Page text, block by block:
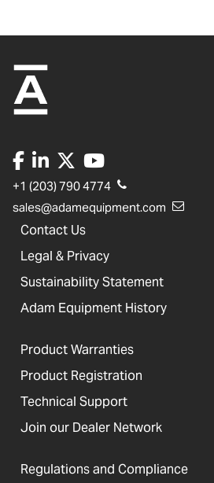
+1 (203) 790 4774
sales@adamequipment.com
Contact Us
Legal & Privacy
Sustainability Statement
Adam Equipment History
Product Warranties
Product Registration
Technical Support
Join our Dealer Network
Regulations and Compliance